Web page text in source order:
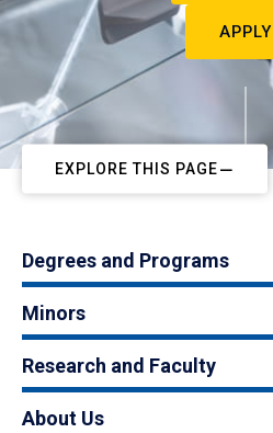
APPLY
EXPLORE THIS PAGE
Degrees and Programs
Minors
Research and Faculty
About Us